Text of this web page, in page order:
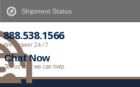
Shipment Status
888.538.1566
We Answer 24 / 7
Chat Now
Tell us how we can help